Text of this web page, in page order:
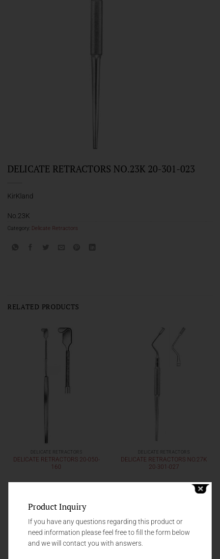
DELICATE RETRACTORS NO.23K 20-301-023
KirKland
No.23K
Category: Delicate Retractors
RELATED PRODUCTS
DELICATE RETRACTORS
DELICATE RETRACTORS 20-050-
160
DELICATE RETRACTORS
DELICATE RETRACTORS NO.27K
20-301-027
Product Inquiry
If you have any questions regarding this product or
need information please feel free to fill the form below
and we will contact you with answers.